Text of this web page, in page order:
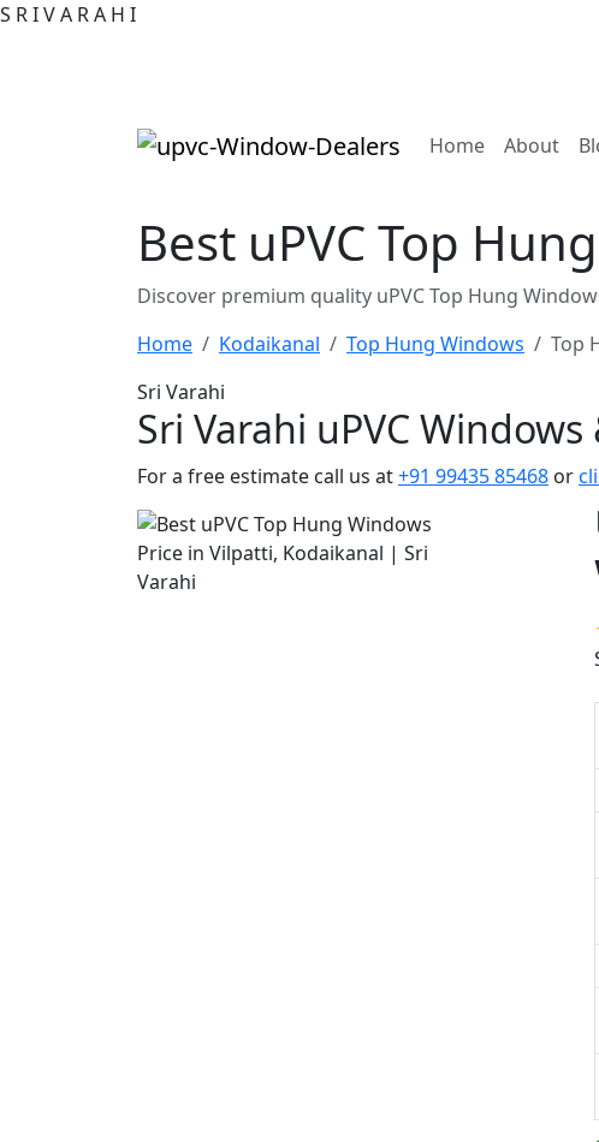
S RIVA RA H I
Home(current)
About
Best uPVC Top
Discover premium quality uPVC Top Hung
Home
Kodaikanal Top Hung Windows
Top
Sri Varahi
Sri Varahi uPVC
For a free estimate call us at+91 99435 85468 or